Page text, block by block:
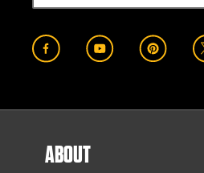
ABOUT